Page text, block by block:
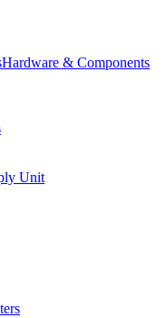
Hardware & Components
Unit